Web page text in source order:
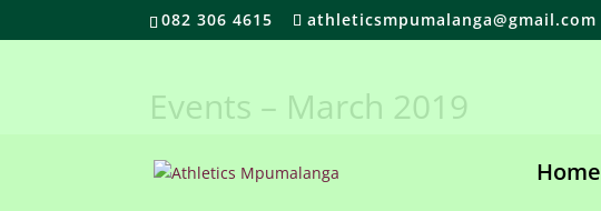
082 306 4615 athleticsmpumalanga@gmail.com
Home
Events – March 2019